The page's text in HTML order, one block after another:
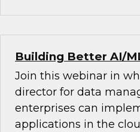
Building Better AI/
Join this webinar in
director for data
enterprises can
applications in the